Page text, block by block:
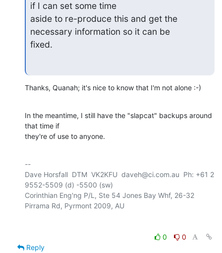
if I can set some time
aside to re-produce this and get the
necessary information so it can be
fixed.
Thanks, Quanah; it's nice to know that I'm not alone :-)
In the meantime, I still have the "slapcat" backups around
that time if
they're of use to anyone.
--
Dave Horsfall  DTM  VK2KFU  daveh@ci.com.au  Ph: +61 2
9552-5509 (d) -5500 (sw)
Corinthian Eng'ng P/L, Ste 54 Jones Bay Whf, 26-32
0
0
Reply